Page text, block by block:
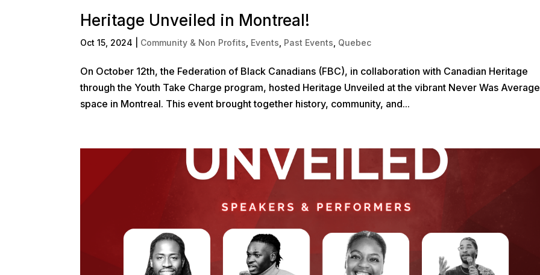
Heritage Unveiled in Montreal!
Oct 15, 2024 Community & Non Profits Events Past Events Quebec
On October 12th, the Federation of Black Canadians (FBC), in collaboration with Canadian Heritage
through the Youth Take Charge program, hosted Heritage Unveiled at the vibrant Never Was Average
space in Montreal. This event brought together history, community, and...